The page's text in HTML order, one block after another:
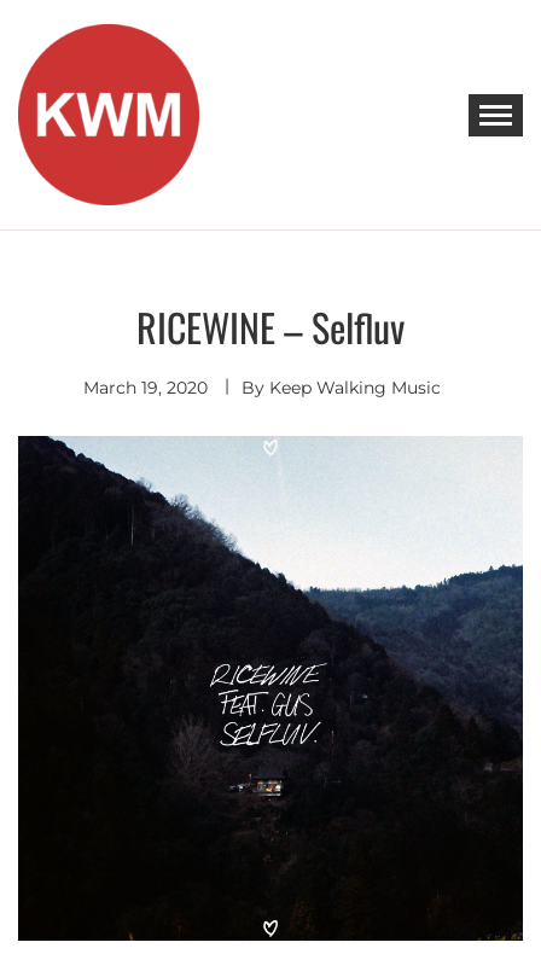
content
KEEP WALKING MUSIC
Discover Promising Indie Artists
Alternative
/ Indie R&B
RICEWINE – Selfluv
March 19, 2020 By Keep Walking Music